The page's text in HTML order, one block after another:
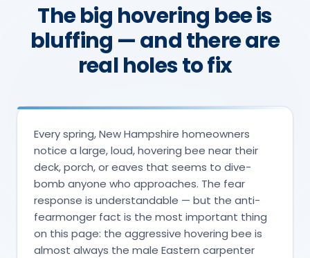
The big hovering bee is
bluffing — and there are
real holes to fix
Every spring, New Hampshire homeowners
notice a large, loud, hovering bee near their
deck, porch, or eaves that seems to dive-
bomb anyone who approaches. The fear
response is understandable — but the anti-
fearmonger fact is the most important thing
on this page: the aggressive hovering bee is
almost always the male Eastern carpenter